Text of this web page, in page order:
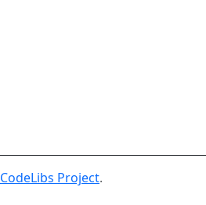
CodeLibs Project.